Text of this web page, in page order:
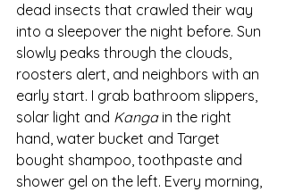
dead insects that crawled their way
into a sleepover the night before. Sun
slowly peaks through the clouds,
roosters alert, and neighbors with an
early start. I grab bathroom slippers,
solar light and Kanga in the right
hand, water bucket and Target
bought shampoo, toothpaste and
shower gel on the left. Every morning,